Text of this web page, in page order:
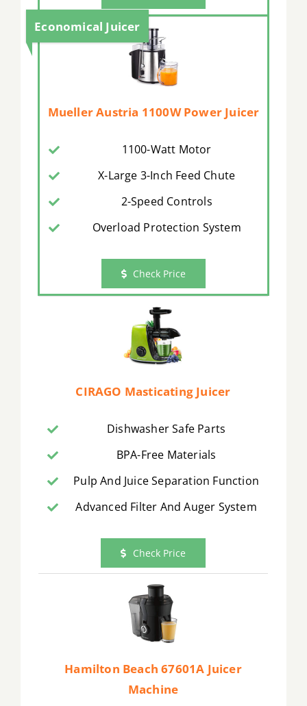
Economical Juicer
Mueller Austria 1100W Power Juicer
1100-Watt Motor
X-Large 3-Inch Feed Chute
2-Speed Controls
Overload Protection System
Check Price
CIRAGO Masticating Juicer
Dishwasher Safe Parts
BPA-Free Materials
Pulp And Juice Separation Function
Advanced Filter And Auger System
Check Price
Hamilton Beach 67601A Juicer
Machine